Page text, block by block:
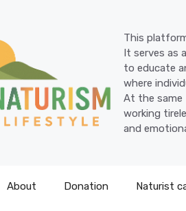
This
It serves as
to educate
where
At the same
working
and
About Donation Naturist